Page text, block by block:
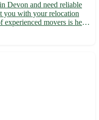
Devon and need reliable
you with your relocation
movers is here
and seamless. -